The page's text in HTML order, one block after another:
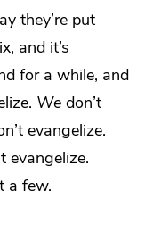
they’re put
and it’s
for a while, and
We don’t
evangelize.
evangelize.
a few.